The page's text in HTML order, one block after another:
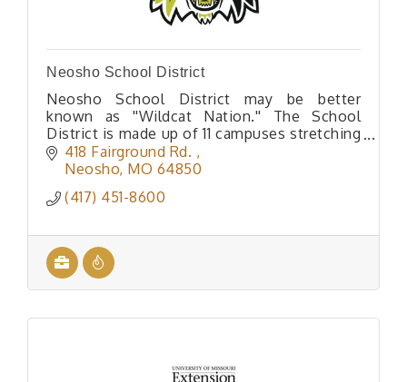
Neosho School District
Neosho School District may be better
known as ''Wildcat Nation.'' The School
District is made up of 11 campuses stretching
from the Historic Downtown Square all the
way to Goodman, Missouri.
418 Fairground Rd.
Neosho MO 64850
(417) 451-8600